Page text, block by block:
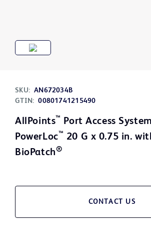
SKU: AN672034B
GTIN: 00801741215490
AllPoints™ Port Access
PowerLoc™ 20 G x 0.75 in.
BioPatch®
CONTACT US